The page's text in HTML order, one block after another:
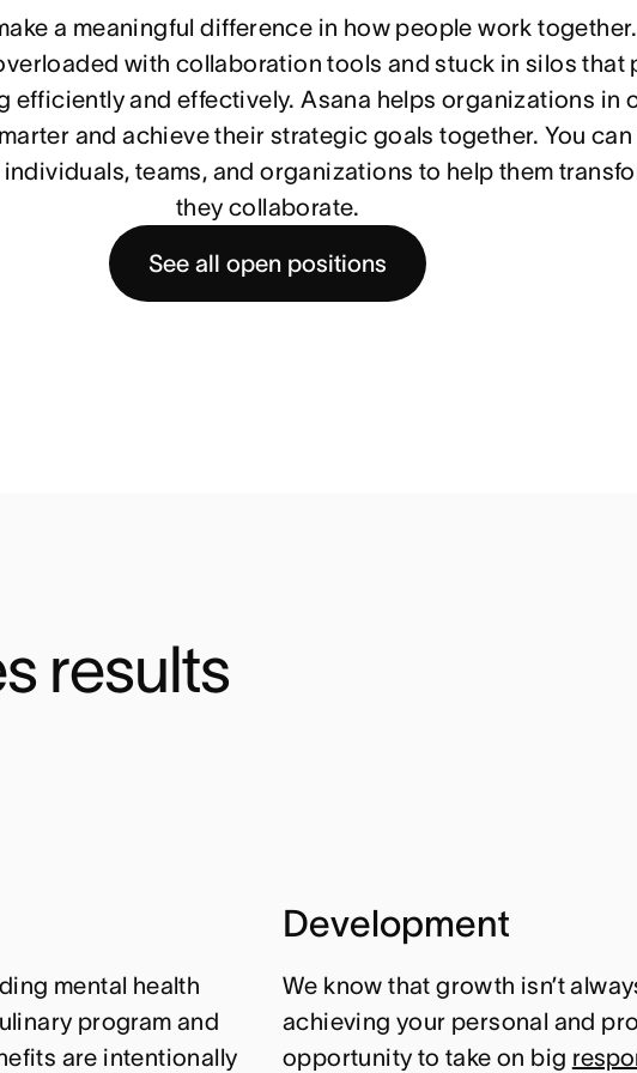
a meaningful difference in how people work
with collaboration tools and stuck in silos that
efficiently and effectively. Asana helps organizations in
and achieve their strategic goals together. You can
teams, and organizations to help them
they collaborate.
See all open positions
results
mental health
program and
are intentionally
Development
We know that growth isn’t
achieving your personal and
opportunity to take on big